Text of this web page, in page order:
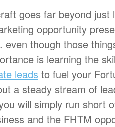
goes far beyond just
opportunity
even though those
is learning the
leads to fuel your
a steady stream of
will simply run short
and the FHTM